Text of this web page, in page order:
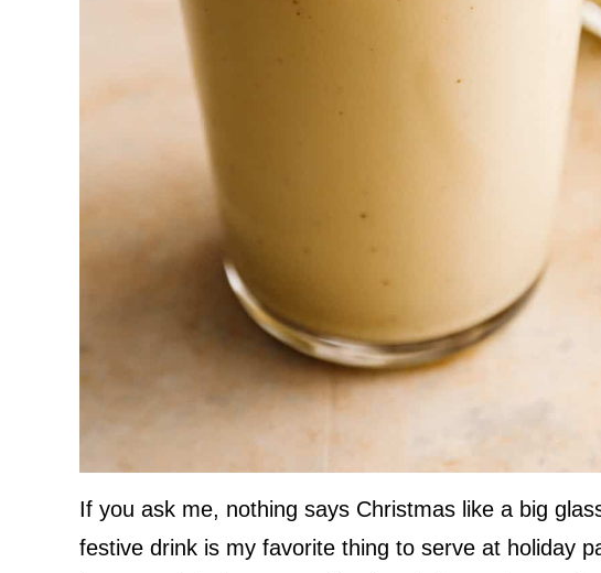
If you ask me, nothing says Christmas like a big
festive drink is my favorite thing to serve at holiday